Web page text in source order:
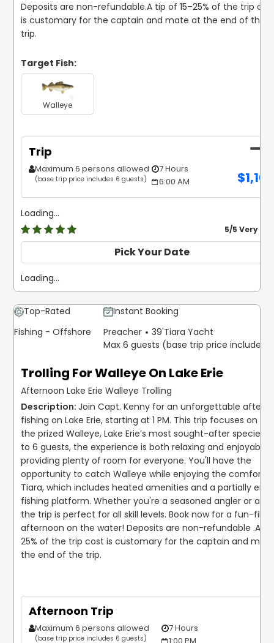
Deposits are non-refundable.A tip of 15–25% of the trip
is customary for the captain and mate at the end of the
trip.
Target Fish:
Walleye
Trip
Maximum 6 persons allowed
(base trip price includes 6 guests)
7 Hours
6:00 AM
$
Loading...
5/5 Very
Pick Your Date
Loading...
Top-Rated
Instant Booking
Fishing - Offshore
Preacher 39'Tiara Yacht
Max 6 guests (base trip price includes
Trolling For Walleye On Lake Erie
Afternoon Lake Erie Walleye Trolling
Join Capt. Kenny for an unforgettable
fishing on Lake Erie, starting at 1 PM. This trip focuses on
the prized Walleye, Lake Erie’s most sought-after species.
to 6 guests, the experience is both relaxing and enjoyable,
providing plenty of room for everyone. You'll have the
opportunity to catch Walleye while enjoying the
Tiara, which includes heated amenities and a partially
fishing platform. Whether you're a seasoned angler or a
the trip is perfect for all skill levels. Book now for a fun-filled
afternoon on the water! Deposits are non-refundable .A
25% of the trip cost is customary for the captain and
the end of the trip.
Afternoon Trip
Maximum 6 persons allowed
(base trip price includes 6 guests)
7 Hours